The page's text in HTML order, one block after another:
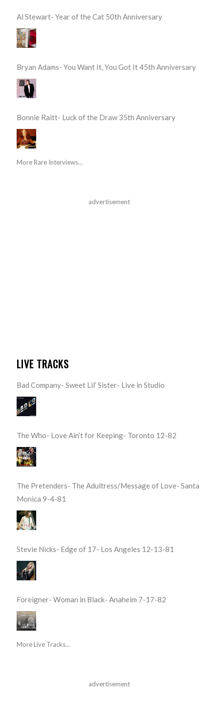
Al Stewart- Year of the Cat 50th Anniversary
Bryan Adams- You Want It, You Got It 45th Anniversary
Bonnie Raitt- Luck of the Draw 35th Anniversary
More Rare Interviews...
advertisement
LIVE TRACKS
Bad Company- Sweet Lil’ Sister- Live in Studio
The Who- Love Ain’t for Keeping- Toronto 12-82
The Pretenders- The Adultress/Message of Love- Santa
Monica 9-4-81
Stevie Nicks- Edge of 17- Los Angeles 12-13-81
Foreigner- Woman in Black- Anaheim 7-17-82
More Live Tracks...
advertisement